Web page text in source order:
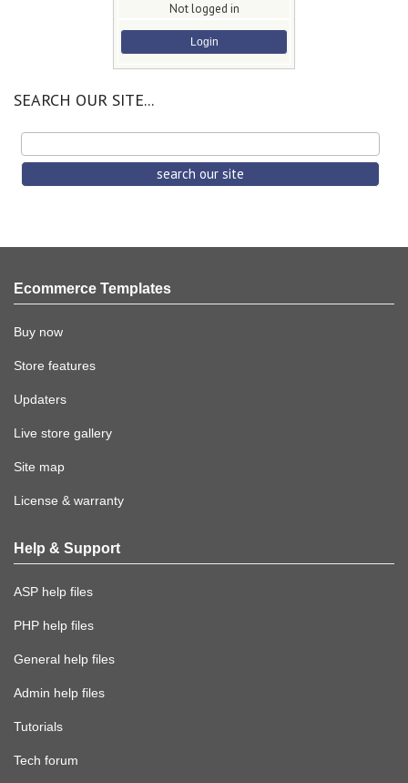
Not logged in
Login
SEARCH OUR SITE...
Ecommerce Templates
Buy now
Store features
Updaters
Live store gallery
Site map
License & warranty
Help & Support
ASP help files
PHP help files
General help files
Admin help files
Tutorials
Tech forum